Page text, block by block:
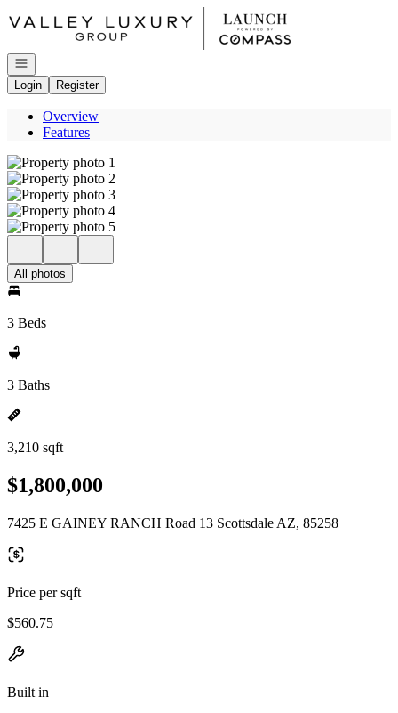
Go to: Homepage
Open navigation
Login
Register
Overview
Features
All photos
3 Beds
3 Baths
3,210 sqft
$1,800,000
7425 E GAINEY RANCH Road 13 Scottsdale AZ, 85258
Price per sqft
$560.75
Built in